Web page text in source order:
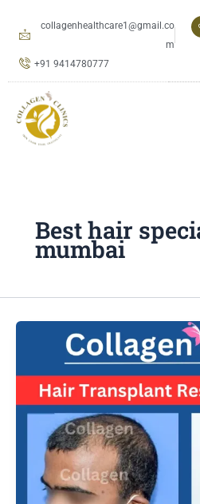
collagenhealthcare1@gmail.co
m
+91 9414780777
Best hair
mumbai